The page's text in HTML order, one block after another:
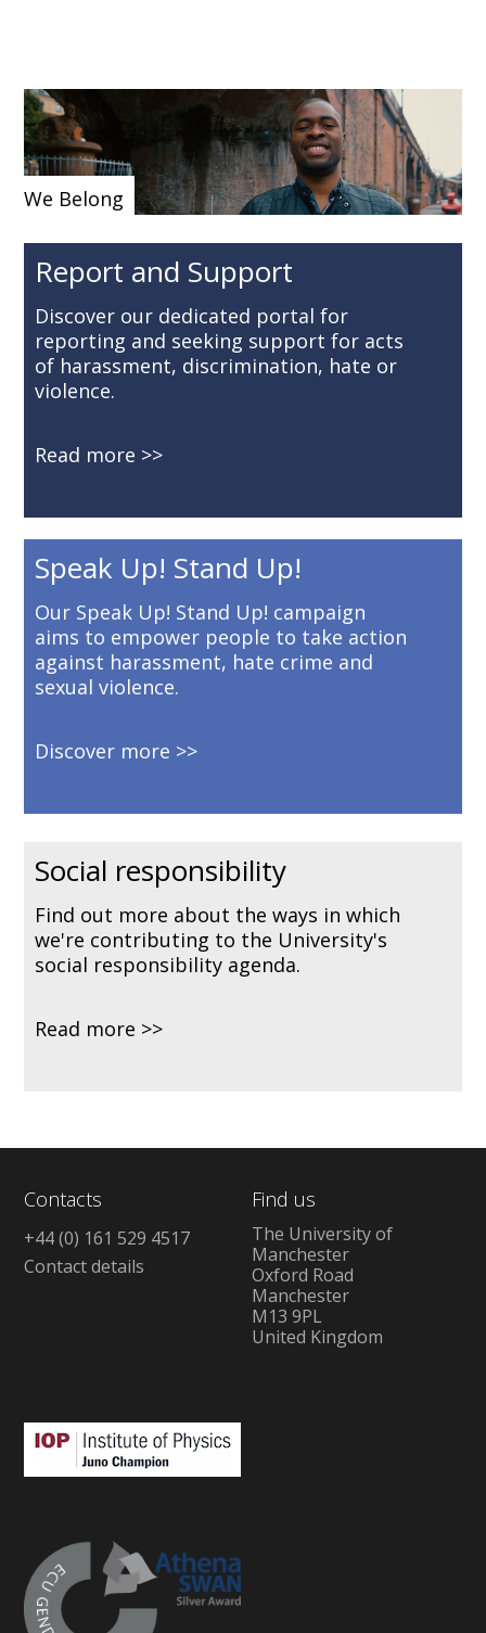
We Belong
Report and Support
Discover our dedicated portal for
reporting and seeking support for acts
of harassment, discrimination, hate or
violence.
Read more
Speak Up! Stand Up!
Our Speak Up! Stand Up! campaign
aims to empower people to take action
against harassment, hate crime and
sexual violence.
Discover more
Social responsibility
Find out more about the ways in which
we're contributing to the University's
social responsibility agenda.
Read more
Contacts
+44 (0) 161 529 4517
Contact details
Find us
The University of
Manchester
Oxford Road
Manchester
M13 9PL
United Kingdom